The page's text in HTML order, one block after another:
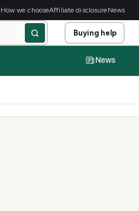
How we chooseAffiliate disclosureNews
Buying help
News